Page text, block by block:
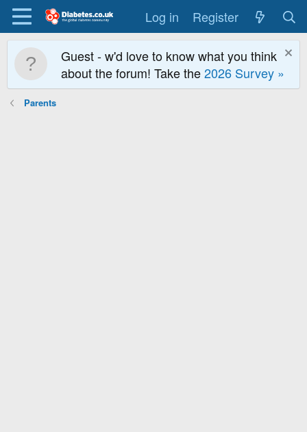
Log in Register
Guest - w'd love to know what you think
about the forum! Take the2026 Survey »
Parents